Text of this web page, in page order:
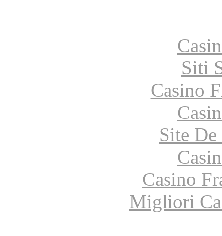
Siti
Casino
Site
Casino
Migliori